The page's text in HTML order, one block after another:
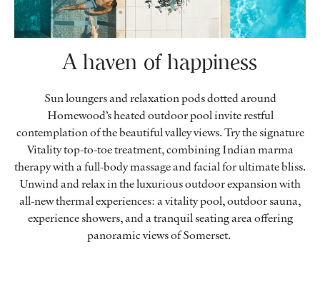
A haven of happiness
Sun loungers and relaxation pods dotted around
Homewood’s heated outdoor pool invite restful
contemplation of the beautiful valley views. Try the signature
Vitality top-to-toe treatment, combining Indian marma
therapy with a full-body massage and facial for ultimate bliss.
Unwind and relax in the luxurious outdoor expansion with
all-new thermal experiences: a vitality pool, outdoor sauna,
experience showers, and a tranquil seating area offering
panoramic views of Somerset.